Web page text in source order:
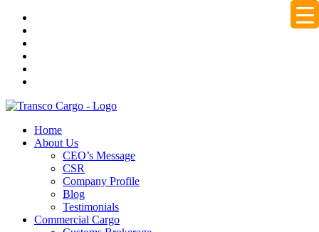
Home
About Us
CEO’s Message
CSR
Company Profile
Blog
Testimonials
Commercial Cargo